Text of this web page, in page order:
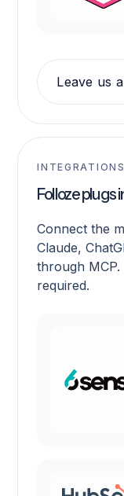
Leave us
INTEGRATIONS
Folloze plugs
Connect the
Claude,
through
required.